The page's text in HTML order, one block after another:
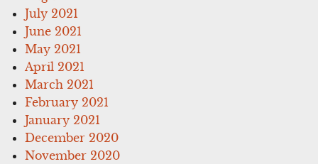
July 2021
June 2021
May 2021
April 2021
March 2021
February 2021
January 2021
December 2020
November 2020